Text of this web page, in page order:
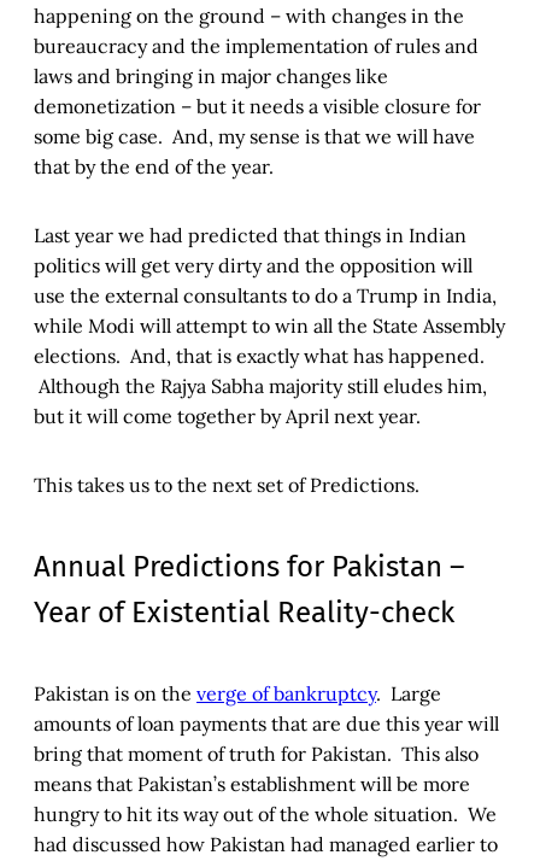
happening on the ground – with changes in the
bureaucracy and the implementation of rules and
laws and bringing in major changes like
demonetization – but it needs a visible closure for
some big case. And, my sense is that we will have
that by the end of the year.
Last year we had predicted that things in Indian
politics will get very dirty and the opposition will
use the external consultants to do a Trump in India,
while Modi will attempt to win all the State Assembly
elections. And, that is exactly what has happened.
Although the Rajya Sabha majority still eludes him,
but it will come together by April next year.
This takes us to the next set of Predictions.
Annual Predictions for Pakistan –
Year of Existential Reality-check
Pakistan is on the verge of bankruptcy. Large
amounts of loan payments that are due this year will
bring that moment of truth for Pakistan. This also
means that Pakistan’s establishment will be more
hungry to hit its way out of the whole situation. We
had discussed how Pakistan had managed earlier to